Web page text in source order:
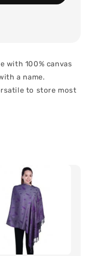
with 100% canvas
a name.
to store most